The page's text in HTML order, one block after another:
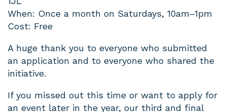
When: Once a month on Saturdays, 10am–1pm
Cost: Free
A huge thank you to everyone who submitted
an application and to everyone who shared the
initiative.
If you missed out this time or want to apply for
an event later in the year, our third and final